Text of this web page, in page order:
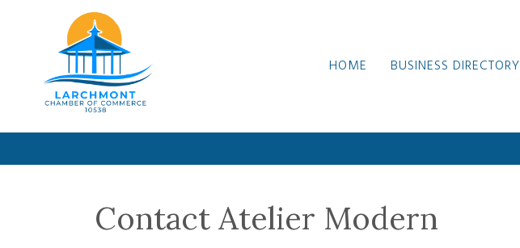
HOME BUSINESS DIRECTORY
Contact Atelier Modern